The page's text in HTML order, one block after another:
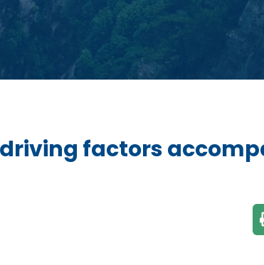
factors